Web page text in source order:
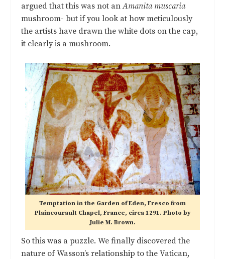
argued that this was not anAmanita muscaria
mushroom- but if you look at how meticulously
the artists have drawn the white dots on the cap,
it clearly is a mushroom.
Temptation in the Garden of Eden, Fresco from
Plaincourault Chapel, France, circa 1291. Photo by
Julie M. Brown.
So this was a puzzle. We finally discovered the
nature of Wasson’s relationship to the Vatican,